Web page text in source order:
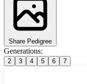
Share Pedigree
Generations:
2 3 4 5 6 7